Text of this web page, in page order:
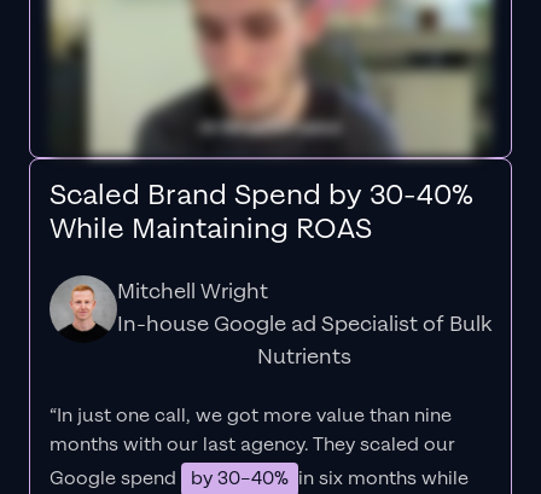
Scaled Brand Spend by 30-40%
While Maintaining ROAS
Mitchell Wright
In-house Google ad Specialist of Bulk
Nutrients
“In just one call, we got more value than nine
months with our last agency. They scaled our
Google spend
by 30–40% in six months while